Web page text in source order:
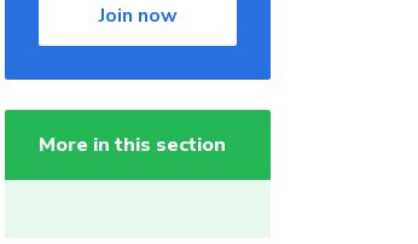
Join now
More in this section